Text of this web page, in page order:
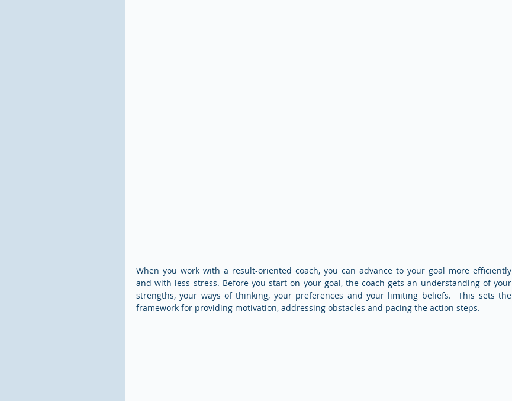
When you work with a result-oriented coach, you can advance to your goal more efficiently
and with less stress. Before you start on your goal, the coach gets an understanding of your
strengths, your ways of thinking, your preferences and your limiting beliefs.  This sets the
framework for providing motivation, addressing obstacles and pacing the action steps.